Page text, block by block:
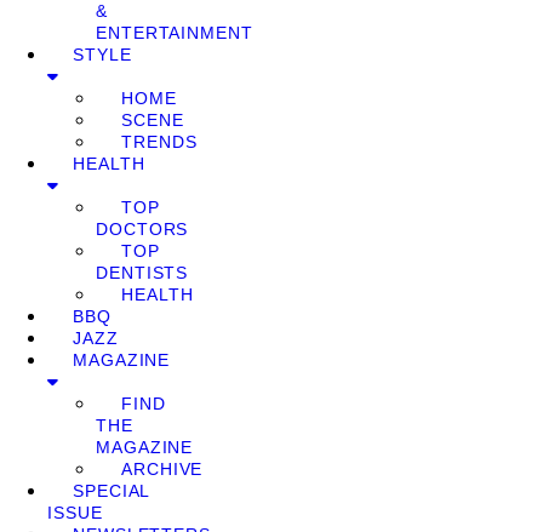
&
ENTERTAINMENT
STYLE
HOME
SCENE
TRENDS
HEALTH
TOP
DOCTORS
TOP
DENTISTS
HEALTH
BBQ
JAZZ
MAGAZINE
FIND
THE
MAGAZINE
ARCHIVE
SPECIAL
ISSUE